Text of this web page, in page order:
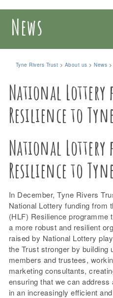
News
Tyne Rivers Trust > About us >News >
National
Resilience to
National
Resilience to
In December, Tyne Rivers
National Lottery funding from
(HLF) Resilience programme
a more robust and resilient
raised by National Lottery
the Trust stronger by building
members and trustees,
marketing consultants,
ensuring that we can
in an increasingly efficient